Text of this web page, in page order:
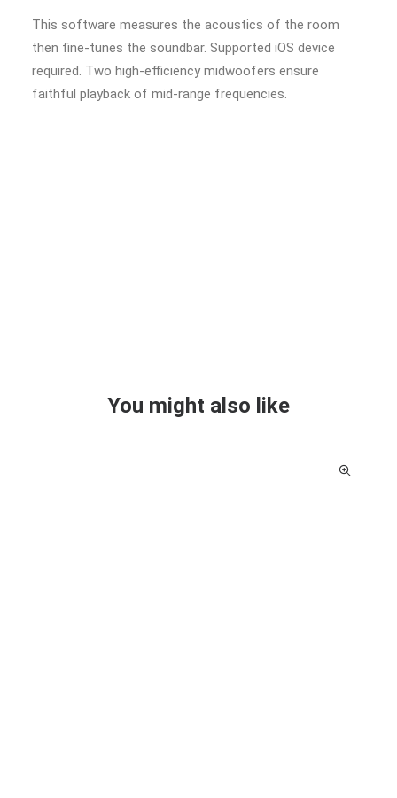
This software measures the acoustics of the room
then fine-tunes the soundbar. Supported iOS device
required. Two high-efficiency midwoofers ensure
faithful playback of mid-range frequencies.
You might also like